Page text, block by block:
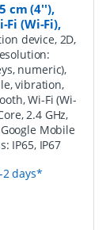
cm (4''),
Fi (Wi-Fi),
device, 2D,
numeric),
vibration,
Wi-Fi (Wi-
2.4 GHz,
Mobile
IP65, IP67
days*